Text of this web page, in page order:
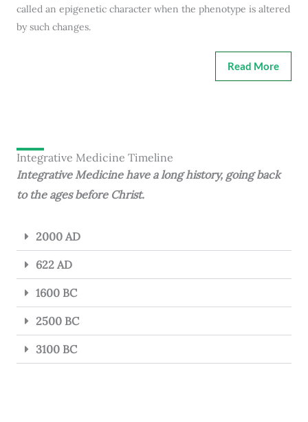
called an epigenetic character when the phenotype is altered
by such changes.
Read More
Integrative Medicine Timeline
Integrative Medicine have a long history, going back
to the ages before Christ.
2000 AD
622 AD
1600 BC
2500 BC
3100 BC